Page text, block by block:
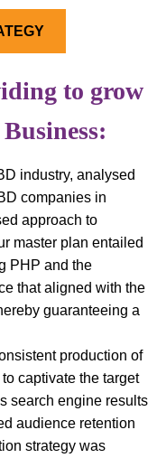
to grow
industry, analysed
companies in
approach to
master plan entailed
PHP and the
that aligned with the
guaranteeing a
production of
captivate the target
search engine results
audience retention
strategy was